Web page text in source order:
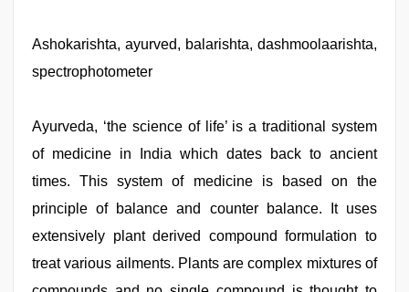
xxx,
desi
fucked
stepbrother,
new
video,
porn
videos,
Ashokarishta, ayurved, balarishta, dashmoolaarishta,
spectrophotometer
Ayurveda, ‘the science of life’ is a traditional system
of medicine in India which dates back to ancient
times. This system of medicine is based on the
principle of balance and counter balance. It uses
extensively plant derived compound formulation to
treat various ailments. Plants are complex mixtures of